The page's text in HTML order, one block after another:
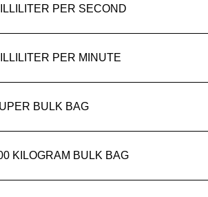
PER SECOND
PER MINUTE
BULK BAG
KILOGRAM BULK BAG